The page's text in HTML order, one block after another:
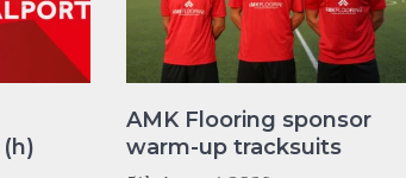
AMK Flooring sponsor
warm-up tracksuits